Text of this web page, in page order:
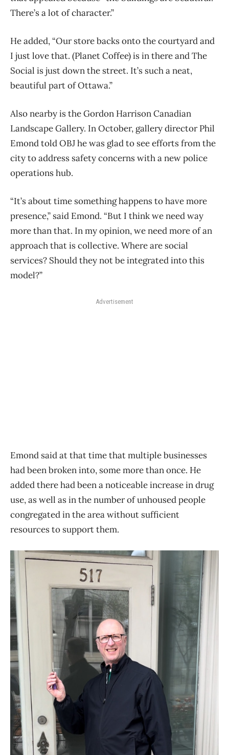
There’s a lot of character.”
He added, “Our store backs onto the courtyard and
I just love that. (Planet Coffee) is in there and The
Social is just down the street. It’s such a neat,
beautiful part of Ottawa.”
Also nearby is the Gordon Harrison Canadian
Landscape Gallery. In October, gallery director Phil
Emond told OBJ he was glad to see efforts from the
city to address safety concerns with a new police
operations hub.
“It’s about time something happens to have more
presence,” said Emond. “But I think we need way
more than that. In my opinion, we need more of an
approach that is collective. Where are social
services? Should they not be integrated into this
model?”
Advertisement
Emond said at that time that multiple businesses
had been broken into, some more than once. He
added there had been a noticeable increase in drug
use, as well as in the number of unhoused people
congregated in the area without sufficient
resources to support them.